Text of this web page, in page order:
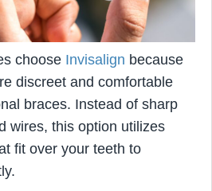
choose Invisalign because
discreet and comfortable
braces. Instead of sharp
wires, this option utilizes
fit over your teeth to